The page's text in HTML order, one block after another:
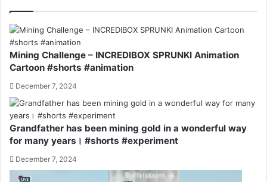
Mining Challenge – INCREDIBOX SPRUNKI Animation
Cartoon #shorts #animation
December 7, 2024
Grandfather has been mining gold in a wonderful way
for many years। #shorts #experiment
December 7, 2024